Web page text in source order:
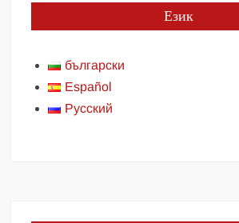
Език
български
Español
Русский